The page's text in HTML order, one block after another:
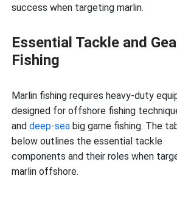
success when targeting marlin.
Essential Tackle and
Fishing
Marlin fishing requires heavy-duty
designed for offshore fishing
anddeep-sea big game fishing. The
below outlines the essential tackle
components and their roles when
marlin offshore.